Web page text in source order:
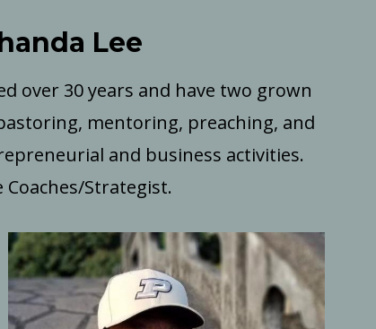
Lee
over 30 years and have two grown
mentoring, preaching, and
and business activities.
Strategist.